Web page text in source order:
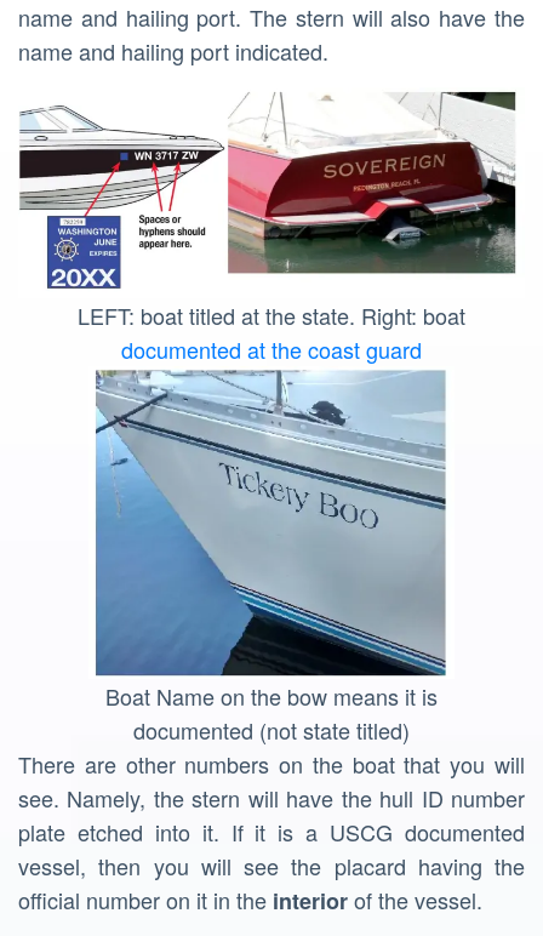
name and hailing port. The stern will also have the
name and hailing port indicated.
LEFT: boat titled at the state. Right: boat
documented at the coast guard
Boat Name on the bow means it is
documented (not state titled)
There are other numbers on the boat that you will
see. Namely, the stern will have the hull ID number
plate etched into it. If it is a USCG documented
vessel, then you will see the placard having the
official number on it in the interiorof the vessel.